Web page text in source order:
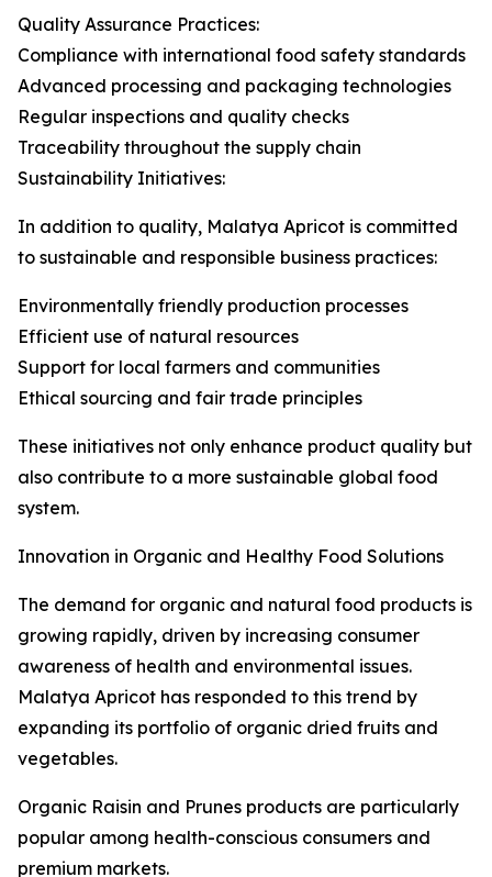
Quality Assurance Practices:
Compliance with international food safety standards
Advanced processing and packaging technologies
Regular inspections and quality checks
Traceability throughout the supply chain
Sustainability Initiatives:
In addition to quality, Malatya Apricot is committed
to sustainable and responsible business practices:
Environmentally friendly production processes
Efficient use of natural resources
Support for local farmers and communities
Ethical sourcing and fair trade principles
These initiatives not only enhance product quality but
also contribute to a more sustainable global food
system.
Innovation in Organic and Healthy Food Solutions
The demand for organic and natural food products is
growing rapidly, driven by increasing consumer
awareness of health and environmental issues.
Malatya Apricot has responded to this trend by
expanding its portfolio of organic dried fruits and
vegetables.
Organic Raisin and Prunes products are particularly
popular among health-conscious consumers and
premium markets.